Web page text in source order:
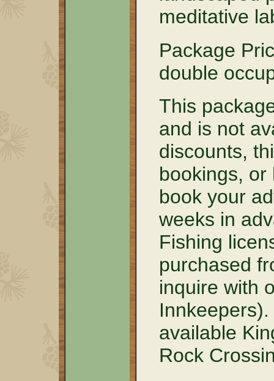
meditative
Package
double
This
and is not
discounts,
bookings, or
book your
weeks in
Fishing
purchased
inquire with
available
Rock